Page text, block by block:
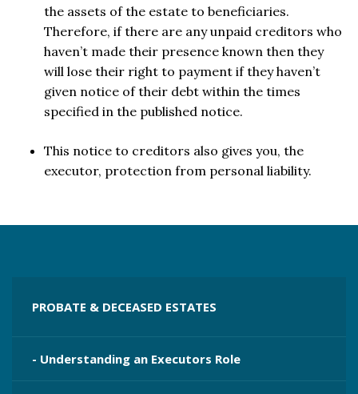
the assets of the estate to beneficiaries.
Therefore, if there are any unpaid creditors who
haven’t made their presence known then they
will lose their right to payment if they haven’t
given notice of their debt within the times
specified in the published notice.
This notice to creditors also gives you, the
executor, protection from personal liability.
PROBATE & DECEASED ESTATES
- Understanding an Executors Role